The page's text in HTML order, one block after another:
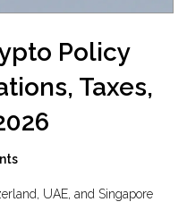
Policy
Taxes,
UAE, and Singapore